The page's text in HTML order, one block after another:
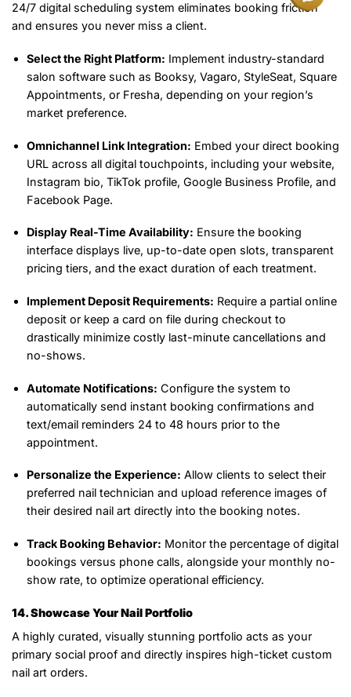
24/7 digital scheduling system eliminates booking friction
and ensures you never miss a client.
Select the Right Platform: Implement industry-standard
salon software such as Booksy, Vagaro, StyleSeat, Square
Appointments, or Fresha, depending on your region’s
market preference.
Omnichannel Link Integration: Embed your direct booking
URL across all digital touchpoints, including your website,
Instagram bio, TikTok profile, Google Business Profile, and
Facebook Page.
Display Real-Time Availability: Ensure the booking
interface displays live, up-to-date open slots, transparent
pricing tiers, and the exact duration of each treatment.
Implement Deposit Requirements: Require a partial online
deposit or keep a card on file during checkout to
drastically minimize costly last-minute cancellations and
no-shows.
Automate Notifications: Configure the system to
automatically send instant booking confirmations and
text/email reminders 24 to 48 hours prior to the
appointment.
Personalize the Experience: Allow clients to select their
preferred nail technician and upload reference images of
their desired nail art directly into the booking notes.
Track Booking Behavior: Monitor the percentage of digital
bookings versus phone calls, alongside your monthly no-
show rate, to optimize operational efficiency.
14. Showcase Your Nail Portfolio
A highly curated, visually stunning portfolio acts as your
primary social proof and directly inspires high-ticket custom
nail art orders.